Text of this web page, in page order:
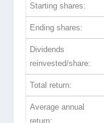
Starting shares:
Ending shares:
Dividends
reinvested/share:
Total return:
Average annual
return: